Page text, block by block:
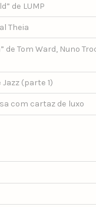
de LUMP
Theia
de Tom Ward, Nuno
Jazz (parte 1)
com cartaz de luxo